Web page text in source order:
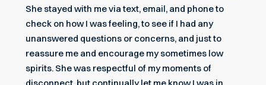
She stayed with me via text, email, and phone to
check on how I was feeling, to see if I had any
unanswered questions or concerns, and just to
reassure me and encourage my sometimes low
spirits. She was respectful of my moments of